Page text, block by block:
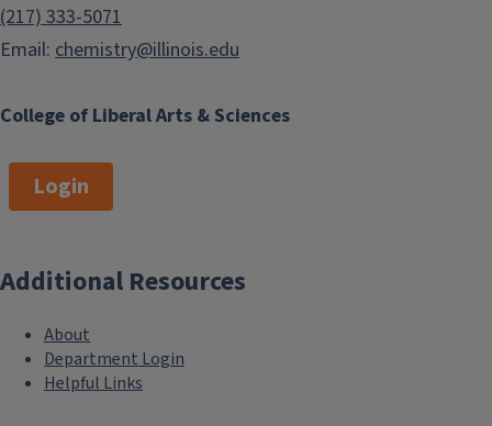
College of Liberal Arts & Sciences
(217) 333-5071
Email: chemistry@illinois.edu
Login
Additional Resources
About
Department Login
Helpful Links